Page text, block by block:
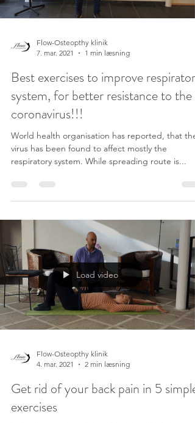
Progesterone
Load video
Flow-Osteopthy klinik
7. mar. 2021
Best exercises to improve respiratory
system, for better resistance to the
coronavirus!!!
World health organisation has reported, that the
virus has been found to affect mostly the
Load video
Flow-Osteopthy klinik